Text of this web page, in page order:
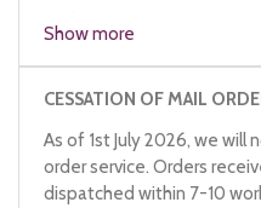
Show more
CESSATION OF MAIL
As of 1st July 2026, we will
order service. Orders
dispatched within 7-10